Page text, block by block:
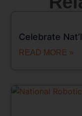
Celebrate
READ MORE »